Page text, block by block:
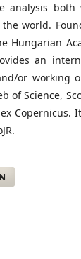
analysis
world.
Hungarian
an
or working
of Science,
Copernicus.